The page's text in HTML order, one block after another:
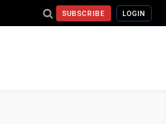
SUBSCRIBE LOGIN